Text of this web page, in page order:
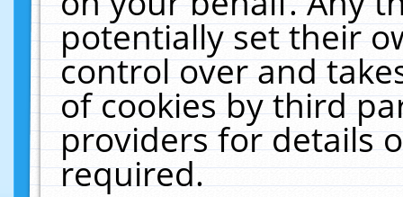
potentially set their
control over and
of cookies by third
providers for details
required.